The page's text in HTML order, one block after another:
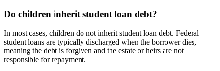
Do children inherit student loan debt?
In most cases, children do not inherit student loan debt. Federal
student loans are typically discharged when the borrower dies,
meaning the debt is forgiven and the estate or heirs are not
responsible for repayment.